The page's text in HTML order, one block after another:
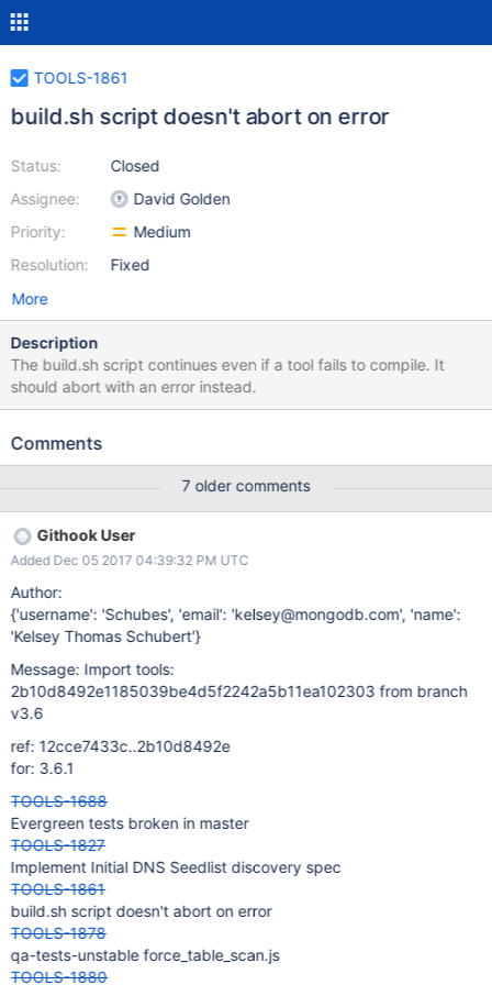
TOOLS-1861
build.sh script doesn't abort on error
Status:
Assignee:
Priority:
Resolution:
Closed
David Golden
Medium
Fixed
More
Description
The build.sh script continues even if a tool fails to compile. It
should abort with an error instead.
Comments
7 older comments
Githook User
Added Dec 05 2017 04:39:32 PM UTC
Author:
{'username': 'Schubes', 'email': 'kelsey@mongodb.com', 'name':
'Kelsey Thomas Schubert'}
Message: Import tools:
2b10d8492e1185039be4d5f2242a5b11ea102303 from branch
v3.6
ref: 12cce7433c..2b10d8492e
for: 3.6.1
TOOLS-1688
Evergreen tests broken in master
TOOLS-1827
Implement Initial DNS Seedlist discovery spec
TOOLS-1861
build.sh script doesn't abort on error
TOOLS-1878
qa-tests-unstable force_table_scan.js
TOOLS-1880